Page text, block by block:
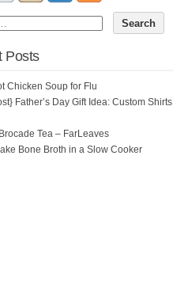
Posts
Chicken Soup for Flu
Father’s Day Gift Idea: Custom Shirts
Tea – FarLeaves
Bone Broth in a Slow Cooker